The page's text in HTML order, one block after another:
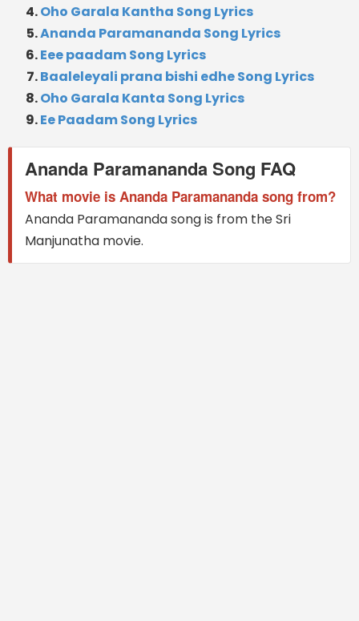
Oho Garala Kantha Song Lyrics
Ananda Paramananda Song Lyrics
Eee paadam Song Lyrics
Baaleleyali prana bishi edhe Song Lyrics
Oho Garala Kanta Song Lyrics
Ee Paadam Song Lyrics
Ananda Paramananda Song FAQ
What movie is Ananda Paramananda song from?
Ananda Paramananda song is from the Sri
Manjunatha movie.